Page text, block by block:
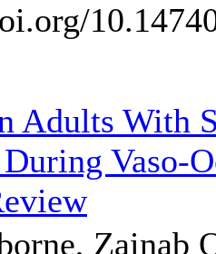
Adults With
Vaso-
Zainab